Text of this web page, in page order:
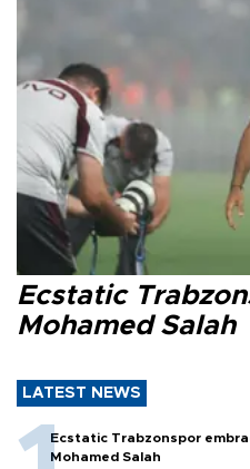
Ecstatic
Mohamed Salah
LATEST NEWS
Ecstatic Trabzonspor
Mohamed Salah